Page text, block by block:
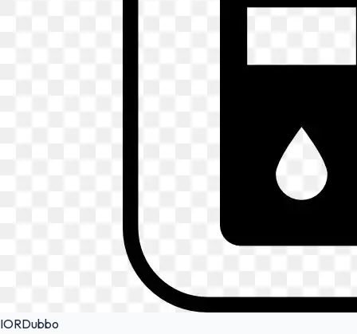
IORDubbo